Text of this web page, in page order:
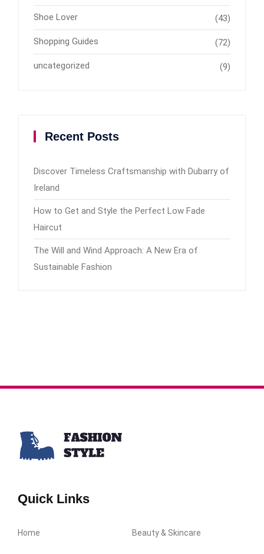
Shoe Lover (43)
Shopping Guides (72)
uncategorized (9)
Recent Posts
Discover Timeless Craftsmanship with Dubarry of
Ireland
How to Get and Style the Perfect Low Fade
Haircut
The Will and Wind Approach: A New Era of
Sustainable Fashion
Quick Links
Home Beauty & Skincare